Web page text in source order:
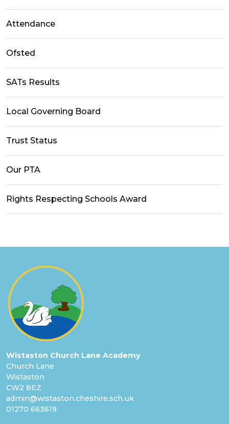
Attendance
Ofsted
SATs Results
Local Governing Board
Trust Status
Our PTA
Rights Respecting Schools Award
Wistaston Church Lane Academy
Church Lane
Wistaston
CW2 8EZ
admin@wistaston.cheshire.sch.uk
01270 663619